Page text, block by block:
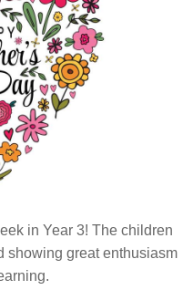
in Year 3! The children
showing great enthusiasm